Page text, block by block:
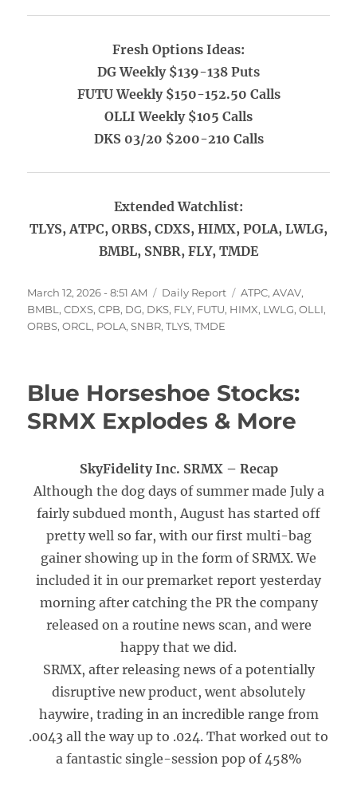
Fresh Options Ideas:
DG Weekly $139-138 Puts
FUTU Weekly $150-152.50 Calls
OLLI Weekly $105 Calls
DKS 03/20 $200-210 Calls
Extended Watchlist:
TLYS, ATPC, ORBS, CDXS, HIMX, POLA, LWLG,
BMBL, SNBR, FLY, TMDE
Posted
on
March 12, 2026 - 8:51 AM Categories
Daily Report Tags
ATPC,AVAV,
BMBL ,CDXS,CPB, DG, DKS, FLY, FUTU, HIMX, LWLG,OLLI,
ORBS,ORCL , POLA,SNBR,TLYS,TMDE
Blue Horseshoe Stocks:
SRMX Explodes & More
SkyFidelity Inc. SRMX – Recap
Although the dog days of summer made July a
fairly subdued month, August has started off
pretty well so far, with our first multi-bag
gainer showing up in the form of SRMX. We
included it in our premarket report yesterday
morning after catching the PR the company
released on a routine news scan, and were
happy that we did.
SRMX, after releasing news of a potentially
disruptive new product, went absolutely
haywire, trading in an incredible range from
.0043 all the way up to .024. That worked out to
a fantastic single-session pop of 458%